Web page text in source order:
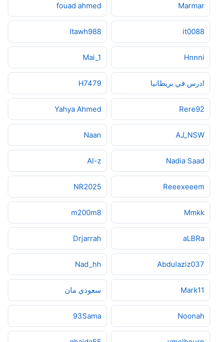
Marmar
fouad ahmed
it0088
Itawh988
Hnnni
Mai_1
ادرس في بريطانيا H7479
Rere92
Yahya Ahmed
AJ_NSW
Naan
Nadia Saad
Al-z
Reeexeeem
NR2025
Mmkk
m200m8
aLBRa
Drjarrah
Abdulaziz037
Nad_hh
Mark11 سعودي مان
Noonah
93Sama